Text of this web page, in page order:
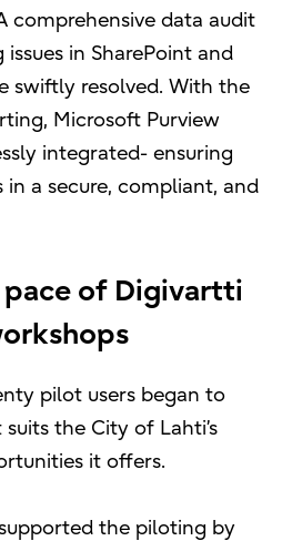
comprehensive data audit
in SharePoint and
swiftly resolved. With the
Microsoft Purview
integrated- ensuring
a secure, compliant, and
of Digivartti
pilot users began to
the City of Lahti’s
it offers.
supported the piloting by